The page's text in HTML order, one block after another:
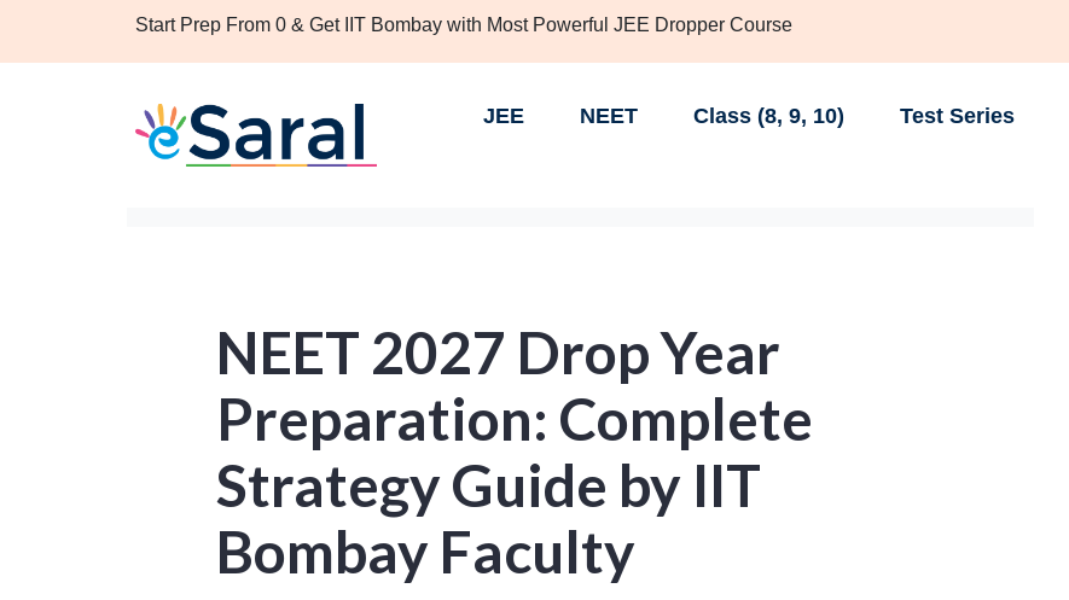
Start Prep From 0 & Get IIT Bombay with Most Powerful JEE Dropper Course
JEE NEET Class (8, 9, 10) Test Series
NEET 2027 Drop Year
Preparation: Complete
Strategy Guide by IIT
Bombay Faculty